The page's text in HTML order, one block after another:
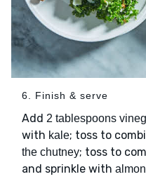
6. Finish & serve
Add 2 tablespoons
with kale; toss to
the chutney; toss to
and sprinkle with